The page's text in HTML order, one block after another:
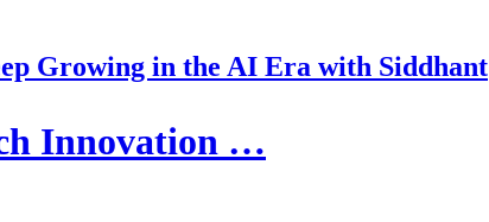
Growing in the AI Era with Siddhant
Innovation …